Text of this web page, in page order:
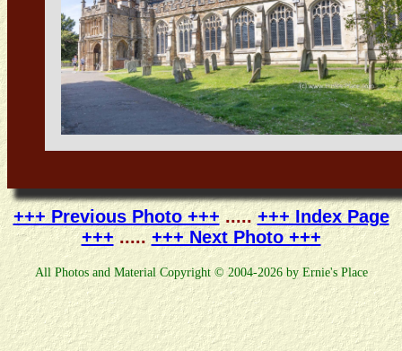
+++ Previous Photo +++ .....+++ Index Page
+++..... +++ Next Photo +++
All Photos and Material Copyright © 2004-2026 by Ernie's Place